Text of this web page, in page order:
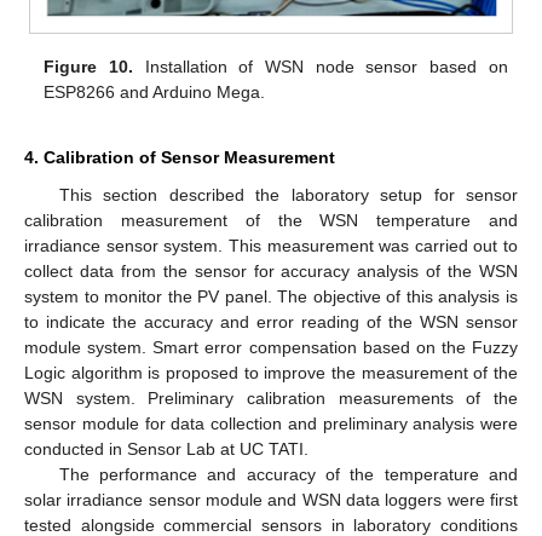
Figure 10. Installation of WSN node sensor based on
ESP8266 and Arduino Mega.
4. Calibration of Sensor Measurement
This section described the laboratory setup for sensor
calibration measurement of the WSN temperature and
irradiance sensor system. This measurement was carried out to
collect data from the sensor for accuracy analysis of the WSN
system to monitor the PV panel. The objective of this analysis is
to indicate the accuracy and error reading of the WSN sensor
module system. Smart error compensation based on the Fuzzy
Logic algorithm is proposed to improve the measurement of the
WSN system. Preliminary calibration measurements of the
sensor module for data collection and preliminary analysis were
conducted in Sensor Lab at UC TATI.
The performance and accuracy of the temperature and
solar irradiance sensor module and WSN data loggers were first
tested alongside commercial sensors in laboratory conditions